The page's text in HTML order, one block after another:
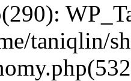
taniqlin/